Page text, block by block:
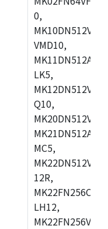
0,
VMD10,
LK5,
Q10,
MC5,
12R,
LH12,